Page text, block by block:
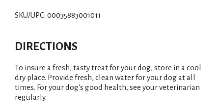
SKU/UPC: 00035883001011
DIRECTIONS
To insure a fresh, tasty treat for your dog, store in a cool
dry place. Provide fresh, clean water for your dog at all
times. For your dog's good health, see your veterinarian
regularly.